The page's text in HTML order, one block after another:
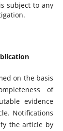
subject to any
on the basis
of
evidence
Notifications
the article by